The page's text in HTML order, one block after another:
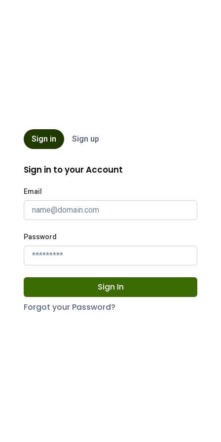
Sign in Sign up
Sign in to your Account
Email
Password
Sign In
Forgot your Password?